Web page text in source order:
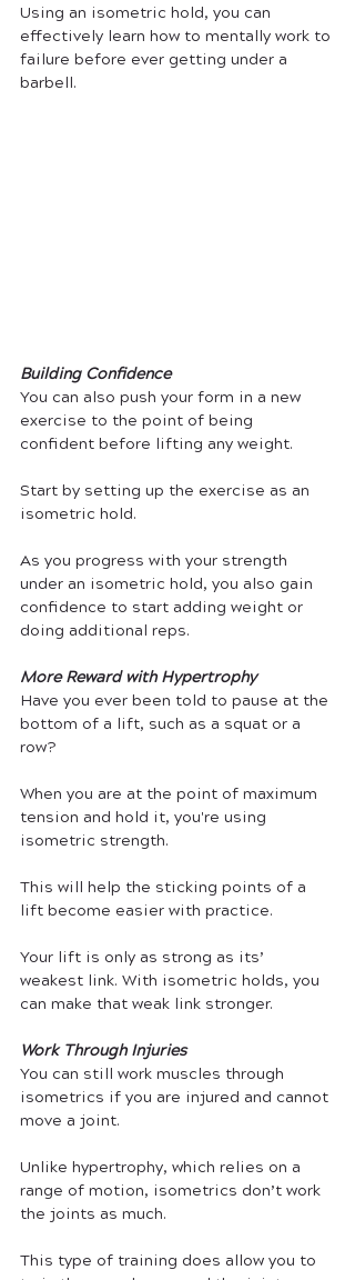
Using an isometric hold, you can
effectively learn how to mentally work to
failure before ever getting under a
barbell.
Building Confidence
You can also push your form in a new
exercise to the point of being
confident before lifting any weight.
Start by setting up the exercise as an
isometric hold.
As you progress with your strength
under an isometric hold, you also gain
confidence to start adding weight or
doing additional reps.
More Reward with Hypertrophy
Have you ever been told to pause at the
bottom of a lift, such as a squat or a
row?
When you are at the point of maximum
tension and hold it, you're using
isometric strength.
This will help the sticking points of a
lift become easier with practice.
Your lift is only as strong as its’
weakest link. With isometric holds, you
can make that weak link stronger.
Work Through Injuries
You can still work muscles through
isometrics if you are injured and cannot
move a joint.
Unlike hypertrophy, which relies on a
range of motion, isometrics don’t work
the joints as much.
This type of training does allow you to